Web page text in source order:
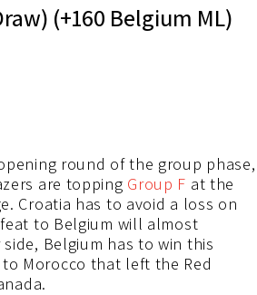
(+160 Belgium ML)
round of the group phase,
are topping Group F at the
Croatia has to avoid a loss on
to Belgium will almost
Belgium has to win this
Morocco that left the Red